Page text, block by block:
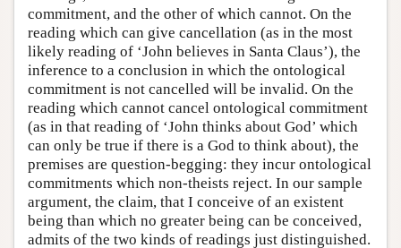
commitment, and the other of which cannot. On the
reading which can give cancellation (as in the most
likely reading of ‘John believes in Santa Claus’), the
inference to a conclusion in which the ontological
commitment is not cancelled will be invalid. On the
reading which cannot cancel ontological commitment
(as in that reading of ‘John thinks about God’ which
can only be true if there is a God to think about), the
premises are question-begging: they incur ontological
commitments which non-theists reject. In our sample
argument, the claim, that I conceive of an existent
being than which no greater being can be conceived,
admits of the two kinds of readings just distinguished.